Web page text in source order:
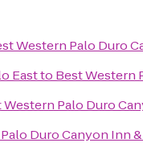
Western Palo Duro
Eastto Best Western
Western Palo Duro
Duro Canyon Inn